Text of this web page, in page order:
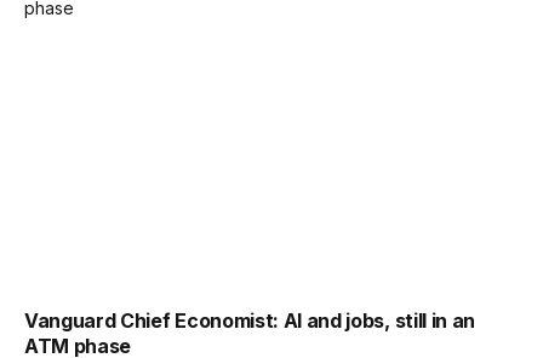
Vanguard Chief Economist: AI and jobs, still in an
ATM phase